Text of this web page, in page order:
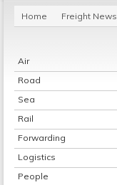
Home Freight News
Air
Road
Sea
Rail
Forwarding
Logistics
People